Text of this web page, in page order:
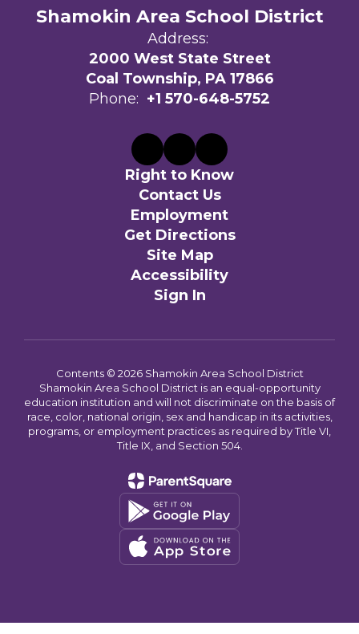
Shamokin Area School District
Address:
2000 West State Street
Coal Township, PA 17866
Phone: +1 570-648-5752
Right to Know
Contact Us
Employment
Get Directions
Site Map
Accessibility
Sign In
Contents © 2026 Shamokin Area School District
Shamokin Area School District is an equal-opportunity
education institution and will not discriminate on the basis of
race, color, national origin, sex and handicap in its activities,
programs, or employment practices as required by Title VI,
Title IX, and Section 504.